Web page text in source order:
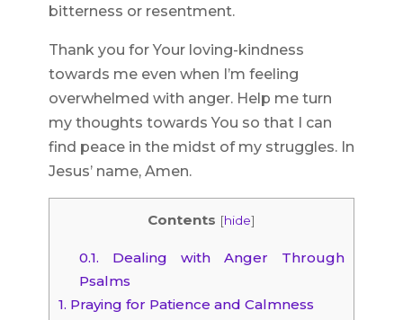
bitterness or resentment.
Thank you for Your loving-kindness
towards me even when I’m feeling
overwhelmed with anger. Help me turn
my thoughts towards You so that I can
find peace in the midst of my struggles. In
Jesus’ name, Amen.
Contents [hide]
0.1. Dealing with Anger Through
Psalms
1. Praying for Patience and Calmness